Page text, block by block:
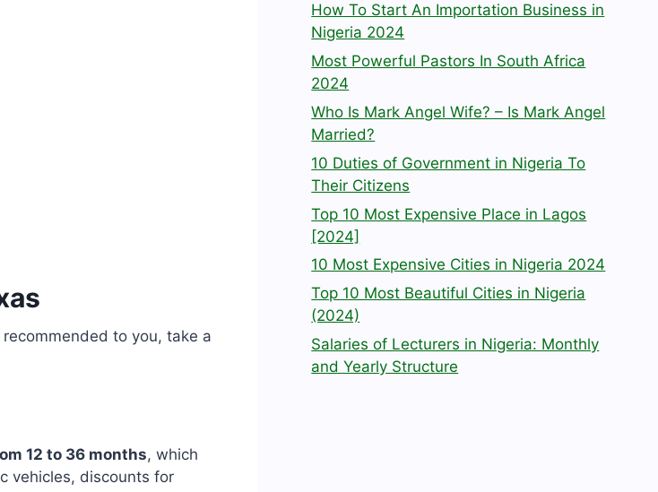
to you, take a
12 to 36 months, which
vehicles, discounts for
How To Start An Importation Business in
Nigeria 2024
Most Powerful Pastors In South Africa
2024
Who Is Mark Angel Wife? – Is Mark Angel
Married?
10 Duties of Government in Nigeria To
Their Citizens
Top 10 Most Expensive Place in Lagos
[2024]
10 Most Expensive Cities in Nigeria 2024
Top 10 Most Beautiful Cities in Nigeria
(2024)
Salaries of Lecturers in Nigeria: Monthly
and Yearly Structure